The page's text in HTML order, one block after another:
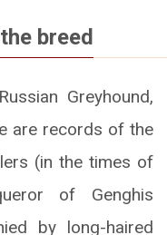
breed
Greyhound,
are records of the
(in the times of
of Genghis
by long-haired